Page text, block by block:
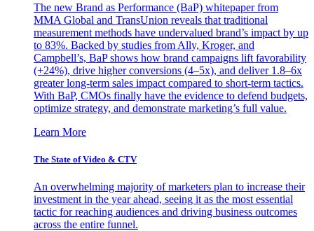
The new Brand as Performance (BaP) whitepaper from
MMA Global and TransUnion reveals that traditional
measurement methods have undervalued brand’s impact by up
to 83%. Backed by studies from Ally, Kroger, and
Campbell’s, BaP shows how brand campaigns lift favorability
(+24%), drive higher conversions (4–5x), and deliver 1.8–6x
greater long-term sales impact compared to short-term tactics.
With BaP, CMOs finally have the evidence to defend budgets,
optimize strategy, and demonstrate marketing’s full value.
Learn More
The State of Video & CTV
An overwhelming majority of marketers plan to increase their
investment in the year ahead, seeing it as the most essential
tactic for reaching audiences and driving business outcomes
across the entire funnel.